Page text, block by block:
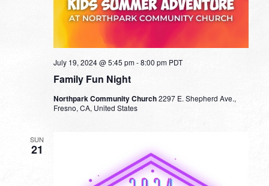
Family Fun Night
July 19, 2024 @ 5:45 pm-8:00 pm PDT
Northpark Community Church2297 E. Shepherd Ave.,
Fresno, CA, United States
SUN
21